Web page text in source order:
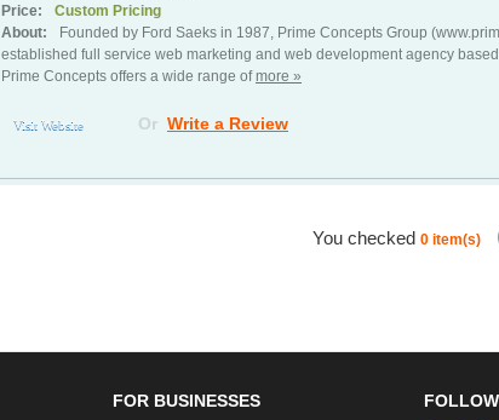
Price:
Custom Pricing
About:
Founded by Ford Saeks in 1987, Prime Concepts Group
established full service web marketing and web development agency
Prime Concepts offers a wide range ofmore »
Visit Website Or Write a Review
You checked 0 item(s)
FOR BUSINESSES